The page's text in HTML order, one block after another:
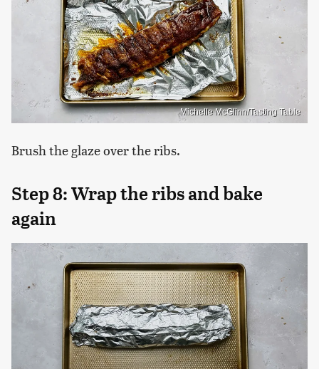
Michelle McGlinn/Tasting Table
Brush the glaze over the ribs.
Step 8: Wrap the ribs and bake
again